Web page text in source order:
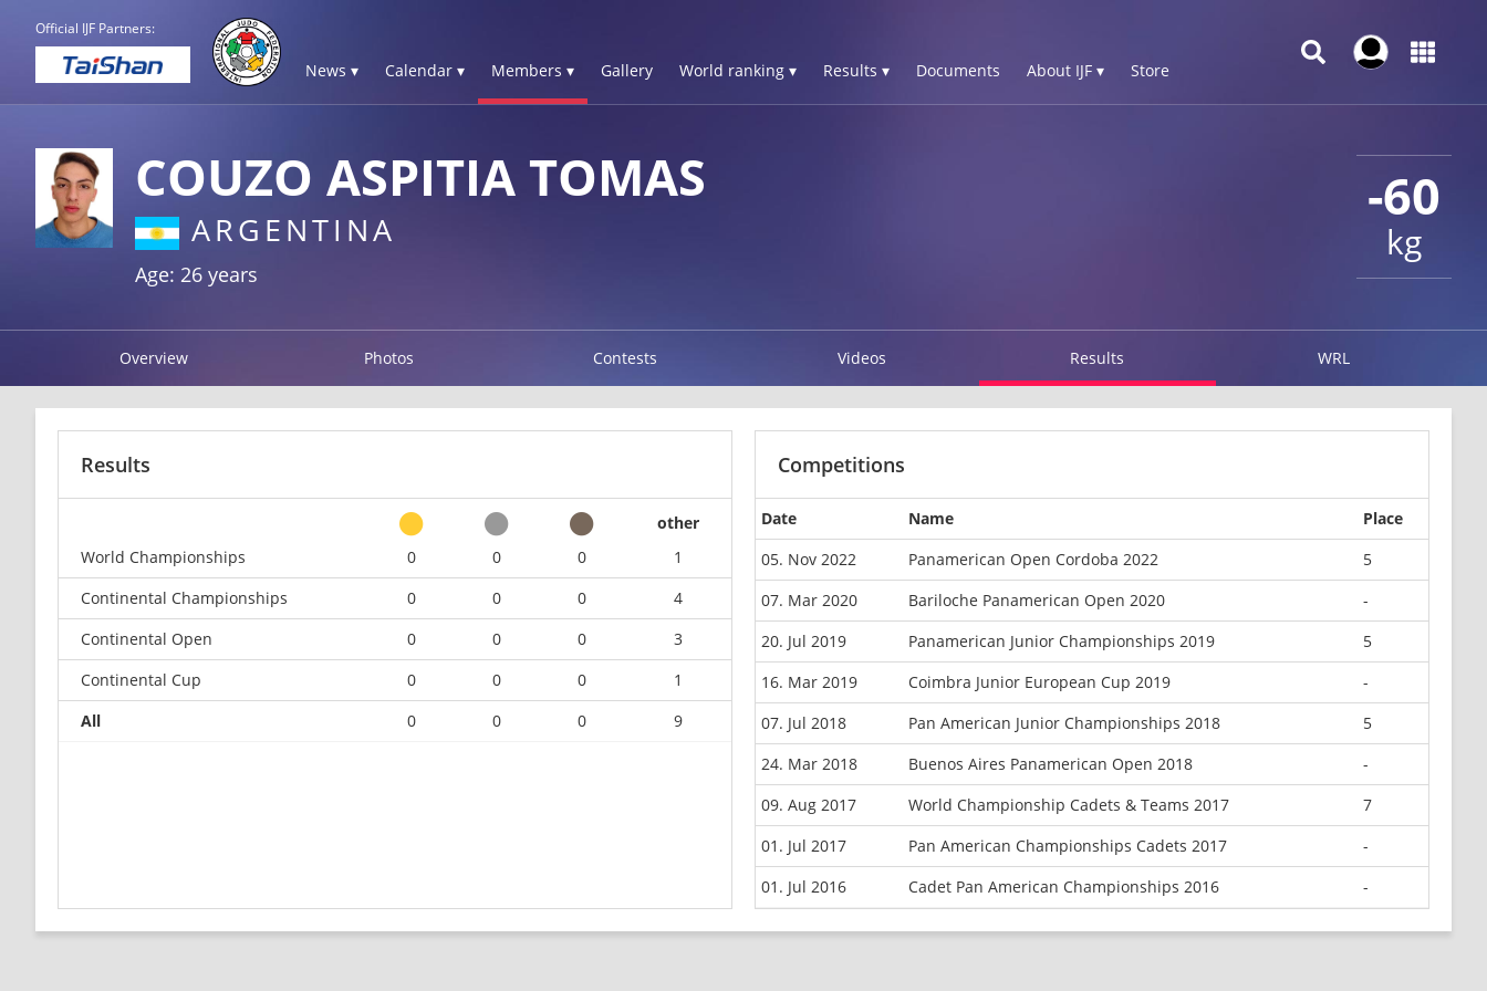
Official IJF Partners:
News ▾ Calendar ▾ Members ▾ Gallery World ranking ▾ Results ▾ Documents About IJF ▾ Store
-60
kg
COUZO ASPITIA TOMAS
ARGENTINA
Age: 26 years
Overview Photos Contests Videos Results WRL
Results
other
World Championships
0 0 0
1
Continental Championships
0 0 0
4
Continental Open
0 0 0
3
Continental Cup
0 0 0
1
All
0 0 0 9
Competitions
Date Name
Place
05. Nov 2022
Panamerican Open Cordoba 2022
5
07. Mar 2020
Bariloche Panamerican Open 2020
-
20. Jul 2019
Panamerican Junior Championships 2019
5
16. Mar 2019
Coimbra Junior European Cup 2019
-
07. Jul 2018
Pan American Junior Championships 2018
5
24. Mar 2018
Buenos Aires Panamerican Open 2018
-
09. Aug 2017
World Championship Cadets & Teams 2017
7
01. Jul 2017
Pan American Championships Cadets 2017
-
01. Jul 2016
Cadet Pan American Championships 2016 -